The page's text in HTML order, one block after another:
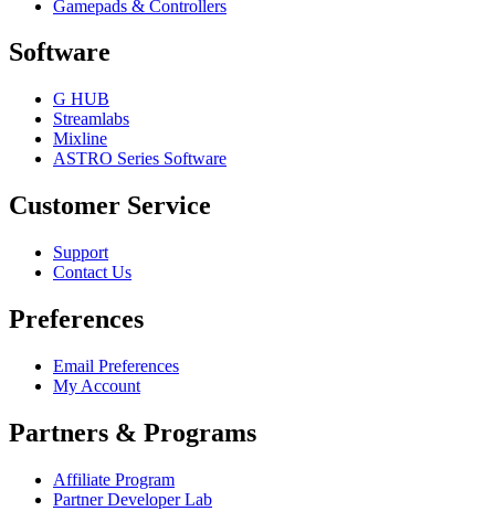
Gamepads & Controllers
Software
G HUB
Streamlabs
Mixline
ASTRO Series Software
Customer Service
Support
Contact Us
Preferences
Email Preferences
My Account
Partners & Programs
Affiliate Program
Partner Developer Lab